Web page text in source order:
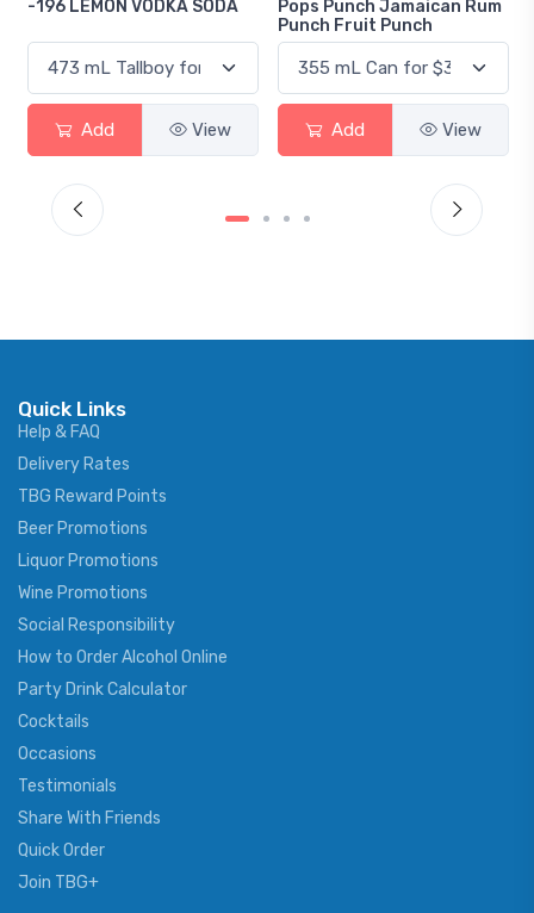
SODA
Pops Punch Jamaican Rum
Add
18.8 Gin
Add
Quick Links
Help & FAQ
Delivery Rates
TBG Reward Points
Beer Promotions
Liquor Promotions
Wine Promotions
Social Responsibility
How to Order Alcohol Online
Party Drink Calculator
Cocktails
Occasions
Testimonials
Share With Friends
Quick Order
Join TBG+